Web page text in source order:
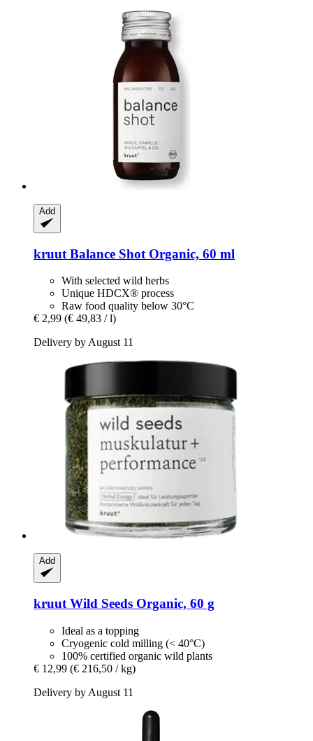
Add
kruut Balance Shot Organic, 60 ml
With selected wild herbs
Unique HDCX® process
Raw food quality below 30°C
€ 2,99 (€ 49,83 / l)
Delivery by August 11
Add
kruut Wild Seeds Organic, 60 g
Ideal as a topping
Cryogenic cold milling (< 40°C)
100% certified organic wild plants
€ 12,99 (€ 216,50 / kg)
Delivery by August 11